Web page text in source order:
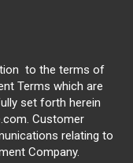
to the terms of
Terms which are
set forth herein
Customer
relating to
Company.